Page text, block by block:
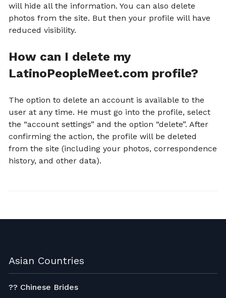
will hide all the information. You can also delete
photos from the site. But then your profile will have
reduced visibility.
How can I delete my
LatinoPeopleMeet.com profile?
The option to delete an account is available to the
user at any time. He must go into the profile, select
the “account settings” and the option “delete”. After
confirming the action, the profile will be deleted
from the site (including your photos, correspondence
history, and other data).
Asian Countries
?? Chinese Brides